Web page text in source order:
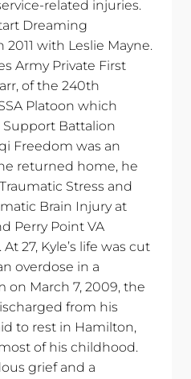
related injuries.
Dreaming
with Leslie Mayne.
Army Private First
of the 240th
Platoon which
Battalion
Freedom was an
returned home, he
Stress and
Brain Injury at
Perry Point VA
27, Kyle’s life was cut
overdose in a
on March 7, 2009, the
from his
to rest in Hamilton,
of his childhood.
grief and a